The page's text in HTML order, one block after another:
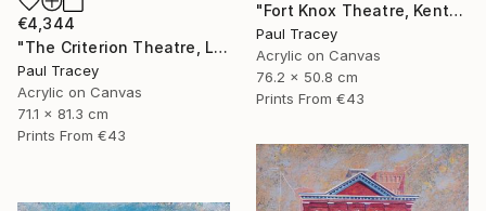
€4,344
"The Criterion Theatre, London" Painting
Paul Tracey
Acrylic on Canvas
71.1 x 81.3 cm
Prints From €43
"Fort Knox Theatre, Kentucky" Painting
Paul Tracey
Acrylic on Canvas
76.2 x 50.8 cm
Prints From €43